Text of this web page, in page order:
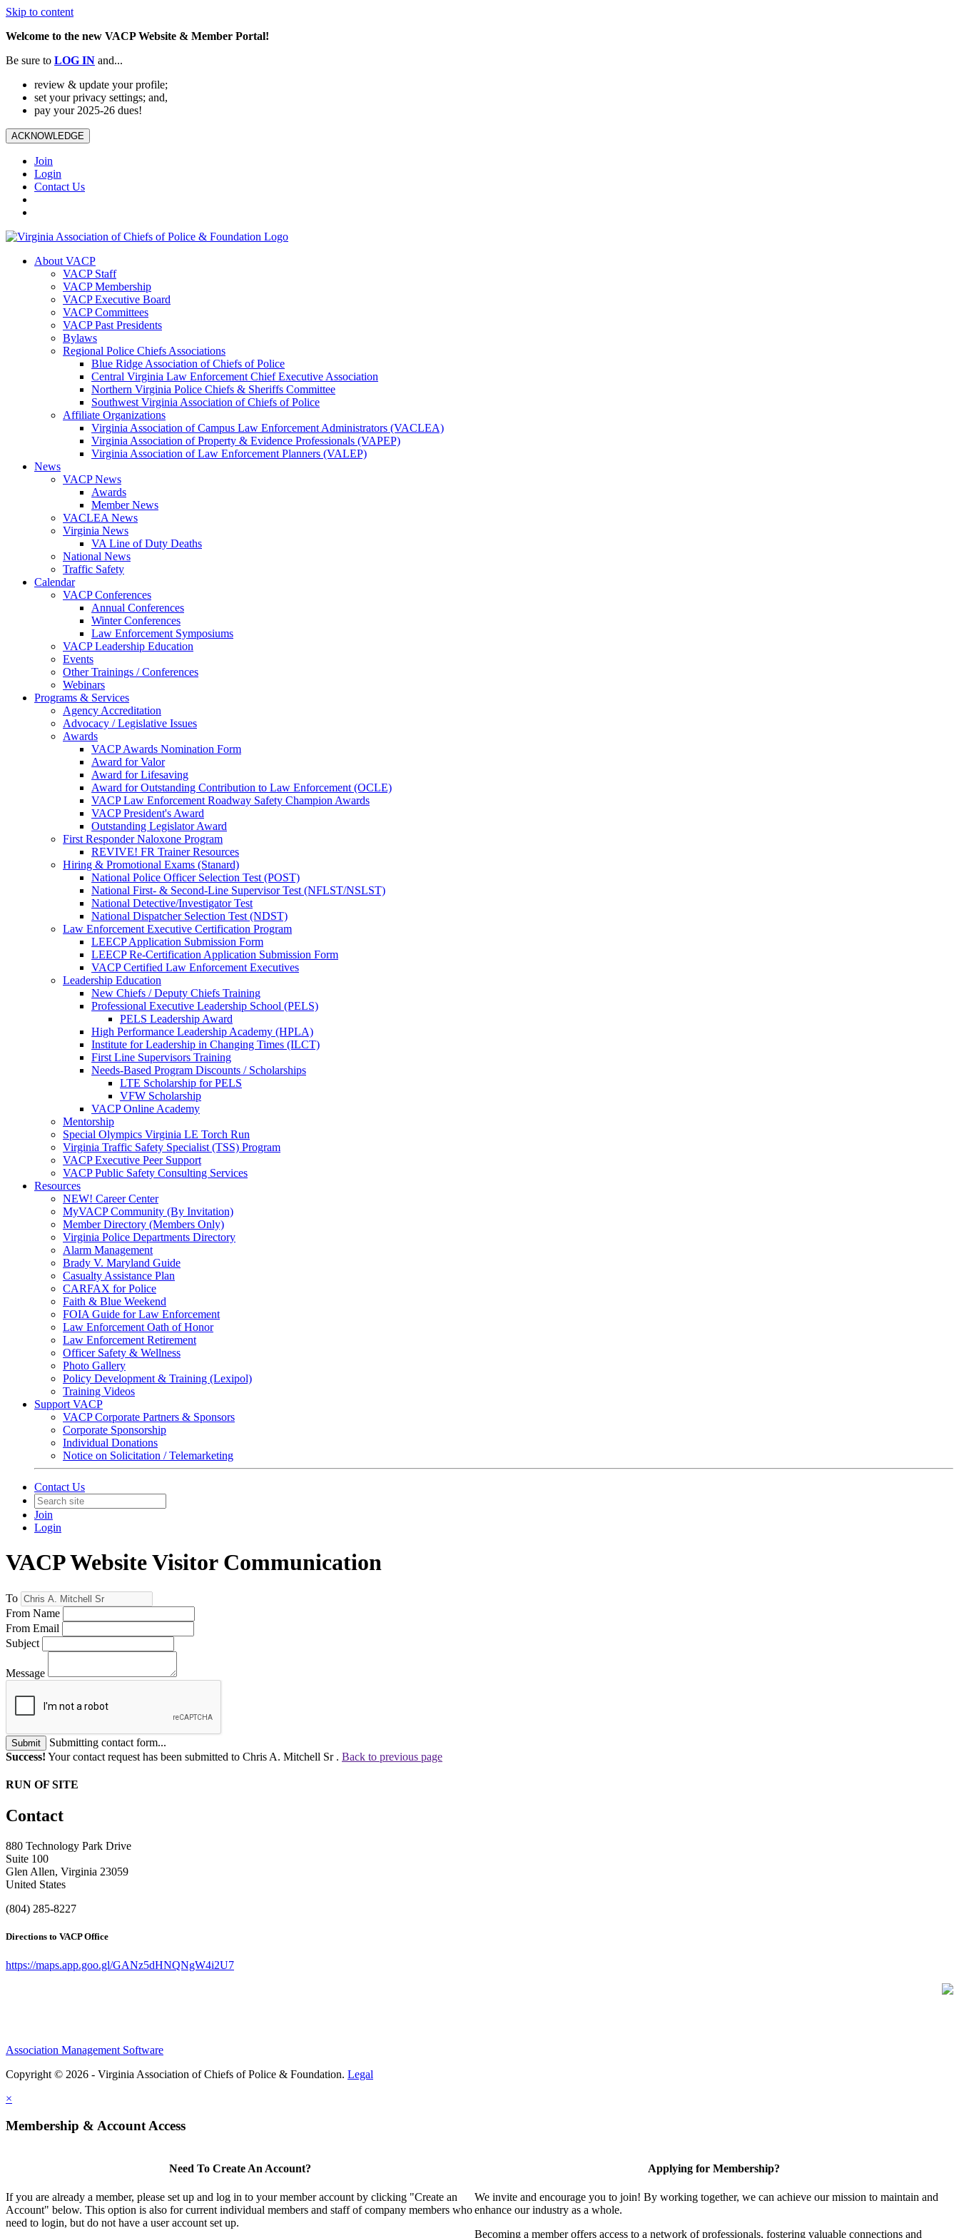
Skip to content
Welcome to the new VACP Website & Member Portal!
Be sure to LOG IN and...
review & update your profile;
set your privacy settings; and,
pay your 2025-26 dues!
ACKNOWLEDGE
Join
Login
Contact Us
About VACP
VACP Staff
VACP Membership
VACP Executive Board
VACP Committees
VACP Past Presidents
Bylaws
Regional Police Chiefs Associations
Blue Ridge Association of Chiefs of Police
Central Virginia Law Enforcement Chief Executive Association
Northern Virginia Police Chiefs & Sheriffs Committee
Southwest Virginia Association of Chiefs of Police
Affiliate Organizations
Virginia Association of Campus Law Enforcement Administrators (VACLEA)
Virginia Association of Property & Evidence Professionals (VAPEP)
Virginia Association of Law Enforcement Planners (VALEP)
News
VACP News
Awards
Member News
VACLEA News
Virginia News
VA Line of Duty Deaths
National News
Traffic Safety
Calendar
VACP Conferences
Annual Conferences
Winter Conferences
Law Enforcement Symposiums
VACP Leadership Education
Events
Other Trainings / Conferences
Webinars
Programs & Services
Agency Accreditation
Advocacy / Legislative Issues
Awards
VACP Awards Nomination Form
Award for Valor
Award for Lifesaving
Award for Outstanding Contribution to Law Enforcement (OCLE)
VACP Law Enforcement Roadway Safety Champion Awards
VACP President's Award
Outstanding Legislator Award
First Responder Naloxone Program
REVIVE! FR Trainer Resources
Hiring & Promotional Exams (Stanard)
National Police Officer Selection Test (POST)
National First- & Second-Line Supervisor Test (NFLST/NSLST)
National Detective/Investigator Test
National Dispatcher Selection Test (NDST)
Law Enforcement Executive Certification Program
LEECP Application Submission Form
LEECP Re-Certification Application Submission Form
VACP Certified Law Enforcement Executives
Leadership Education
New Chiefs / Deputy Chiefs Training
Professional Executive Leadership School (PELS)
PELS Leadership Award
High Performance Leadership Academy (HPLA)
Institute for Leadership in Changing Times (ILCT)
First Line Supervisors Training
Needs-Based Program Discounts / Scholarships
LTE Scholarship for PELS
VFW Scholarship
VACP Online Academy
Mentorship
Special Olympics Virginia LE Torch Run
Virginia Traffic Safety Specialist (TSS) Program
VACP Executive Peer Support
VACP Public Safety Consulting Services
Resources
NEW! Career Center
MyVACP Community (By Invitation)
Member Directory (Members Only)
Virginia Police Departments Directory
Alarm Management
Brady V. Maryland Guide
Casualty Assistance Plan
CARFAX for Police
Faith & Blue Weekend
FOIA Guide for Law Enforcement
Law Enforcement Oath of Honor
Law Enforcement Retirement
Officer Safety & Wellness
Photo Gallery
Policy Development & Training (Lexipol)
Training Videos
Support VACP
VACP Corporate Partners & Sponsors
Corporate Sponsorship
Individual Donations
Notice on Solicitation / Telemarketing
Contact Us
Join
Login
VACP Website Visitor Communication
To
From Name
From Email
Subject
Message
Submit
Submitting contact form...
Success! Your contact request has been submitted to Chris A. Mitchell Sr . Back to previous page
RUN OF SITE
Contact
880 Technology Park Drive
Suite 100
Glen Allen, Virginia 23059
United States
(804) 285-8227
Directions to VACP Office
https://maps.app.goo.gl/GANz5dHNQNgW4i2U7
Association Management Software
Copyright © 2026 - Virginia Association of Chiefs of Police & Foundation. Legal
×
Membership & Account Access
Need To Create An Account?
If you are already a member, please set up and log in to your member account by clicking "Create an
Account" below. This option is also for current individual members and staff of company members who
need to login, but do not have a user account set up.
Applying for Membership?
We invite and encourage you to join! By working together, we can achieve our mission to maintain and
enhance our industry as a whole.
Becoming a member offers access to a network of professionals, fostering valuable connections and